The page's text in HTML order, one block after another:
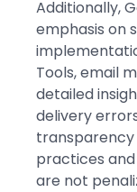
Additionally,
emphasis on
Tools, email
detailed
delivery
transparency
practices
are not